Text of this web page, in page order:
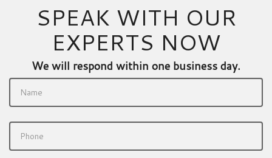
SPEAK WITH OUR
EXPERTS NOW
We will respond within one business day.